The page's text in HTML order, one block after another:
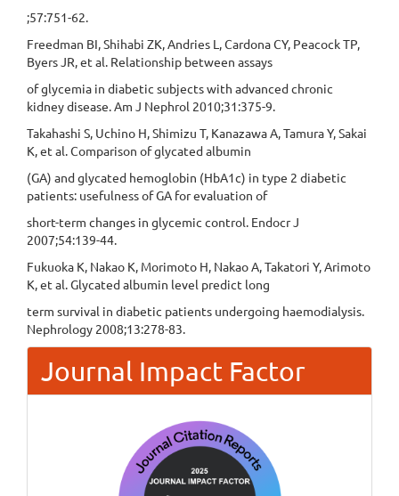
;57:751-62.
Freedman BI, Shihabi ZK, Andries L, Cardona CY, Peacock TP,
Byers JR, et al. Relationship between assays
of glycemia in diabetic subjects with advanced chronic
kidney disease. Am J Nephrol 2010;31:375-9.
Takahashi S, Uchino H, Shimizu T, Kanazawa A, Tamura Y, Sakai
K, et al. Comparison of glycated albumin
(GA) and glycated hemoglobin (HbA1c) in type 2 diabetic
patients: usefulness of GA for evaluation of
short-term changes in glycemic control. Endocr J
2007;54:139-44.
Fukuoka K, Nakao K, Morimoto H, Nakao A, Takatori Y, Arimoto
K, et al. Glycated albumin level predict long
term survival in diabetic patients undergoing haemodialysis.
Nephrology 2008;13:278-83.
Journal Impact Factor